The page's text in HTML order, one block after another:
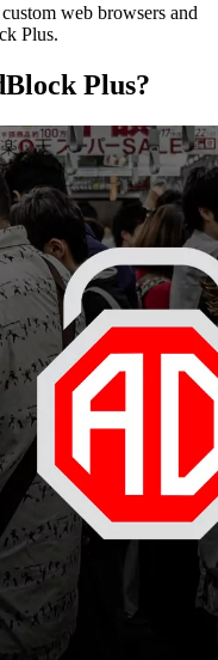
web browsers and
Plus.
Plus?